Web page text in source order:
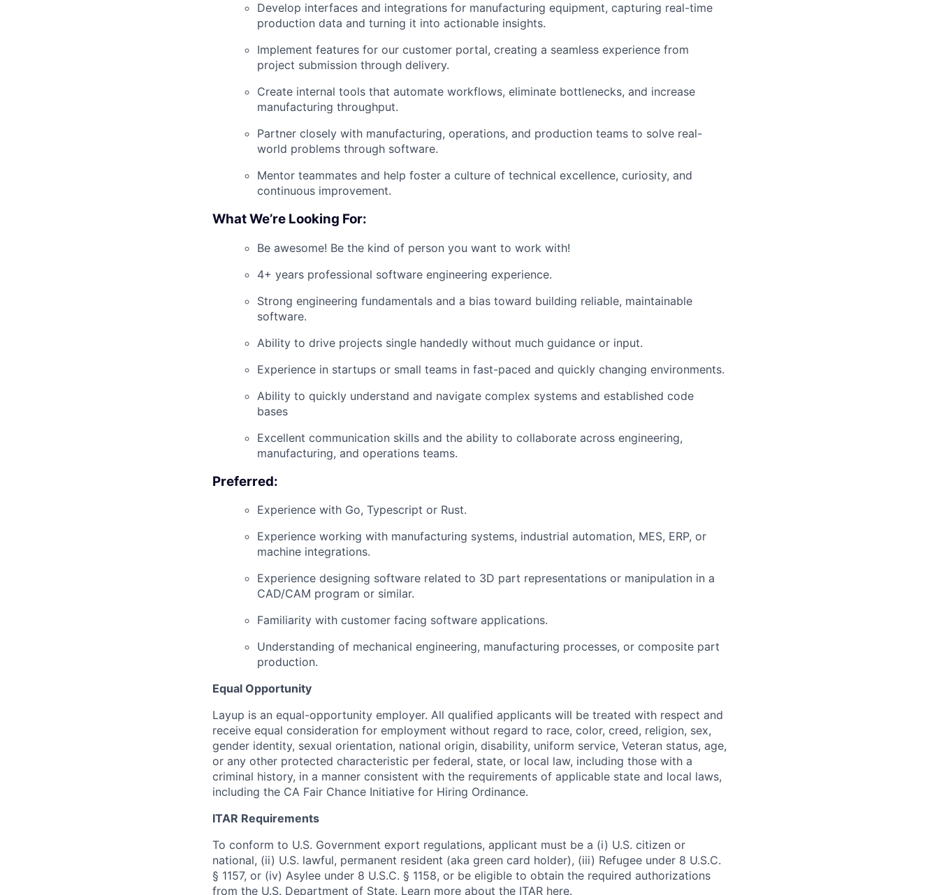
Develop interfaces and integrations for manufacturing equipment, capturing real-time
production data and turning it into actionable insights.
Implement features for our customer portal, creating a seamless experience from
project submission through delivery.
Create internal tools that automate workflows, eliminate bottlenecks, and increase
manufacturing throughput.
Partner closely with manufacturing, operations, and production teams to solve real-
world problems through software.
Mentor teammates and help foster a culture of technical excellence, curiosity, and
continuous improvement.
What We’re Looking For:
Be awesome! Be the kind of person you want to work with!
4+ years professional software engineering experience.
Strong engineering fundamentals and a bias toward building reliable, maintainable
software.
Ability to drive projects single handedly without much guidance or input.
Experience in startups or small teams in fast-paced and quickly changing environments.
Ability to quickly understand and navigate complex systems and established code
bases
Excellent communication skills and the ability to collaborate across engineering,
manufacturing, and operations teams.
Preferred:
Experience with Go, Typescript or Rust.
Experience working with manufacturing systems, industrial automation, MES, ERP, or
machine integrations.
Experience designing software related to 3D part representations or manipulation in a
CAD/CAM program or similar.
Familiarity with customer facing software applications.
Understanding of mechanical engineering, manufacturing processes, or composite part
production.
Equal Opportunity
Layup is an equal-opportunity employer. All qualified applicants will be treated with respect and
receive equal consideration for employment without regard to race, color, creed, religion, sex,
gender identity, sexual orientation, national origin, disability, uniform service, Veteran status, age,
or any other protected characteristic per federal, state, or local law, including those with a
criminal history, in a manner consistent with the requirements of applicable state and local laws,
including the CA Fair Chance Initiative for Hiring Ordinance.
ITAR Requirements
To conform to U.S. Government export regulations, applicant must be a (i) U.S. citizen or
national, (ii) U.S. lawful, permanent resident (aka green card holder), (iii) Refugee under 8 U.S.C.
§ 1157, or (iv) Asylee under 8 U.S.C. § 1158, or be eligible to obtain the required authorizations
from the U.S. Department of State. Learn more about the ITAR here.